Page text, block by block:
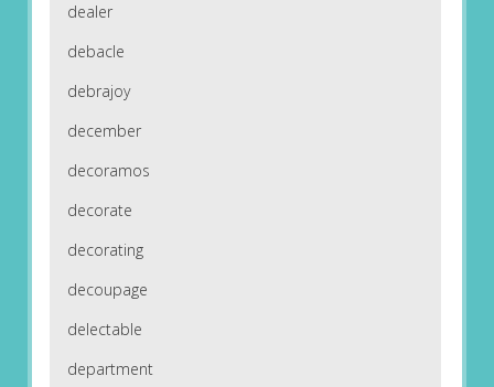
dealer
debacle
debrajoy
december
decoramos
decorate
decorating
decoupage
delectable
department